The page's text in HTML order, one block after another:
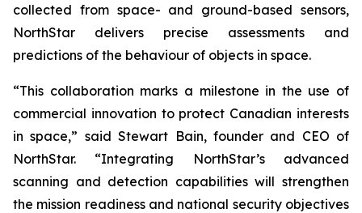
collected from space- and ground-based sensors,
NorthStar delivers precise assessments and
predictions of the behaviour of objects in space.
“This collaboration marks a milestone in the use of
commercial innovation to protect Canadian interests
in space,” said Stewart Bain, founder and CEO of
NorthStar. “Integrating NorthStar’s advanced
scanning and detection capabilities will strengthen
the mission readiness and national security objectives